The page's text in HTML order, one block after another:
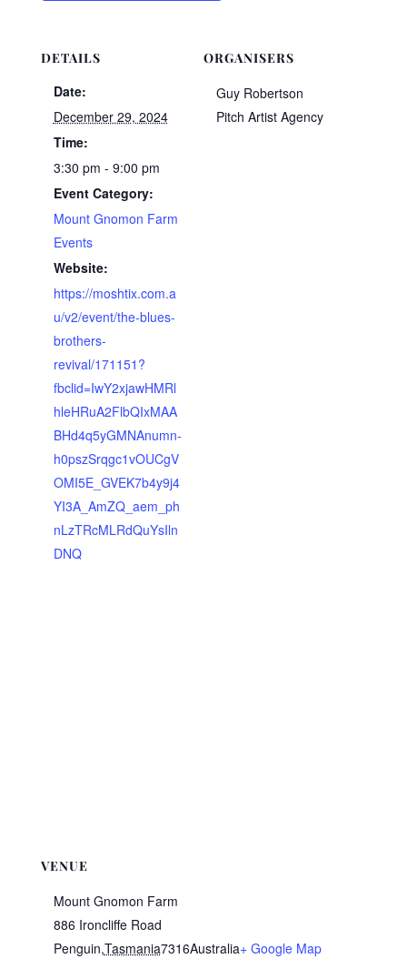
DETAILS
Date:
December 29, 2024
Time:
3:30 pm - 9:00 pm
Event Category:
Mount Gnomon Farm
Events
Website:
https://moshtix.com.a
u/v2/event/the-blues-
brothers-
revival/171151?
fbclid=IwY2xjawHMRl
hleHRuA2FlbQIxMAA
BHd4q5yGMNAnumn-
h0pszSrqgc1vOUCgV
OMI5E_GVEK7b4y9j4
YI3A_AmZQ_aem_ph
nLzTRcMLRdQuYsIln
DNQ
ORGANISERS
Guy Robertson
Pitch Artist Agency
VENUE
Mount Gnomon Farm
886 Ironcliffe Road
Penguin,Tasmania7316Australia+ Google Map